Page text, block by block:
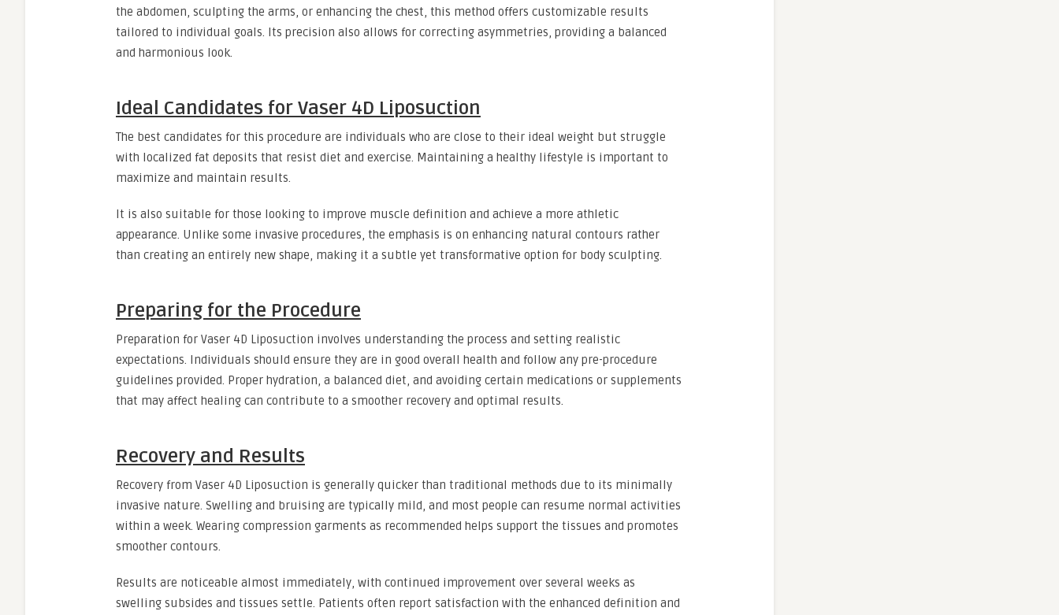
the abdomen, sculpting the arms, or enhancing the chest, this method offers customizable results
tailored to individual goals. Its precision also allows for correcting asymmetries, providing a balanced
and harmonious look.
Ideal Candidates for Vaser 4D Liposuction
The best candidates for this procedure are individuals who are close to their ideal weight but struggle
with localized fat deposits that resist diet and exercise. Maintaining a healthy lifestyle is important to
maximize and maintain results.
It is also suitable for those looking to improve muscle definition and achieve a more athletic
appearance. Unlike some invasive procedures, the emphasis is on enhancing natural contours rather
than creating an entirely new shape, making it a subtle yet transformative option for body sculpting.
Preparing for the Procedure
Preparation for Vaser 4D Liposuction involves understanding the process and setting realistic
expectations. Individuals should ensure they are in good overall health and follow any pre-procedure
guidelines provided. Proper hydration, a balanced diet, and avoiding certain medications or supplements
that may affect healing can contribute to a smoother recovery and optimal results.
Recovery and Results
Recovery from Vaser 4D Liposuction is generally quicker than traditional methods due to its minimally
invasive nature. Swelling and bruising are typically mild, and most people can resume normal activities
within a week. Wearing compression garments as recommended helps support the tissues and promotes
smoother contours.
Results are noticeable almost immediately, with continued improvement over several weeks as
swelling subsides and tissues settle. Patients often report satisfaction with the enhanced definition and